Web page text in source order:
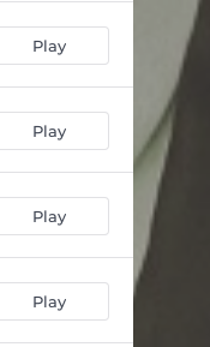
Play
Play
Play
Play